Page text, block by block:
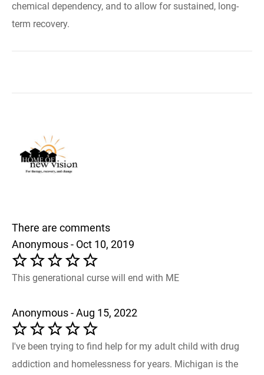
chemical dependency, and to allow for sustained, long-
term recovery.
There are comments
Anonymous - Oct 10, 2019
This generational curse will end with ME
Anonymous - Aug 15, 2022
I've been trying to find help for my adult child with drug
addiction and homelessness for years. Michigan is the